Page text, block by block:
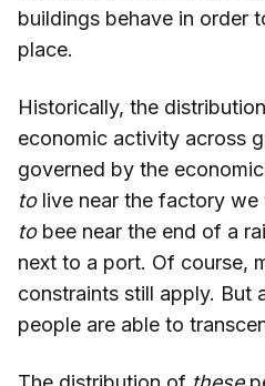
buildings behave in order
place.
Historically, the
economic activity across
governed by the
tolive near the factory we
tobee near the end of a
next to a port. Of course,
constraints still apply. But
people are able to